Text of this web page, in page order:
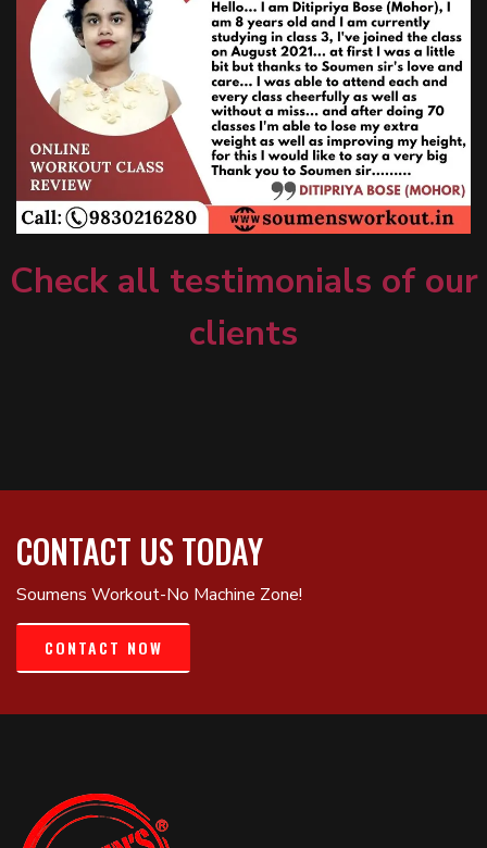
Check all testimonials of our
clients
CONTACT US TODAY
Soumens Workout-No Machine Zone!
CONTACT NOW